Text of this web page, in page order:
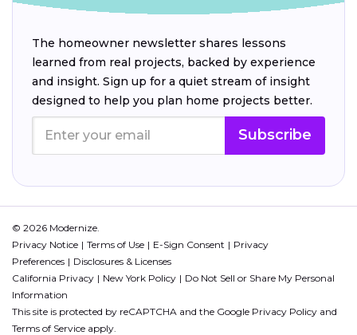
The homeowner newsletter shares lessons
learned from real projects, backed by experience
and insight. Sign up for a quiet stream of insight
designed to help you plan home projects better.
Subscribe
© 2026 Modernize.
Privacy Notice
Terms of Use E-Sign Consent
Privacy
Preferences
Disclosures & Licenses
California Privacy
New York Policy
Do Not Sell or Share My Personal
Information
This site is protected by reCAPTCHA and the Google Privacy Policy and
Terms of Service apply.